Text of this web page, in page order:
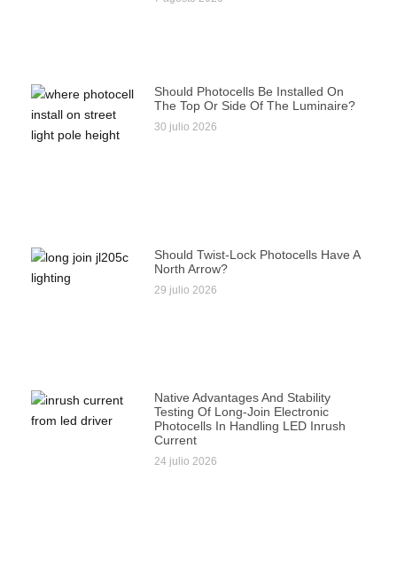
Should Photocells Be Installed On
The Top Or Side Of The Luminaire?
30 julio 2026
Should Twist-Lock Photocells Have A
North Arrow?
29 julio 2026
Native Advantages And Stability
Testing Of Long-Join Electronic
Photocells In Handling LED Inrush
Current
24 julio 2026